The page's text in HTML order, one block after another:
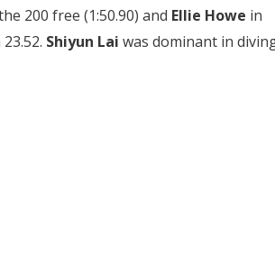
200 free (1:50.90) and Ellie Howe in
Shiyun Lai was dominant in